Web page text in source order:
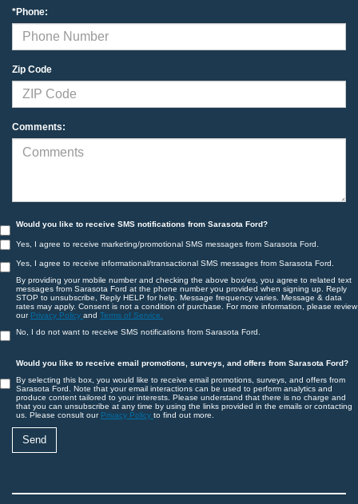
*Phone:
Zip Code
Comments:
Would you like to receive SMS notifications from Sarasota Ford?
Yes, I agree to receive marketing/promotional SMS messages from Sarasota Ford.
Yes, I agree to receive informational/transactional SMS messages from Sarasota Ford.
By providing your mobile number and checking the above box/es, you agree to related text
messages from Sarasota Ford at the phone number you provided when signing up. Reply
STOP to unsubscribe, Reply HELP for help. Message frequency varies. Message & data
rates may apply. Consent is not a condition of purchase. For more information, please review
our Privacy Policy and Terms of Service.
No, I do not want to receive SMS notifications from Sarasota Ford.
Would you like to receive email promotions, surveys, and offers from Sarasota Ford?
By selecting this box, you would like to receive email promotions, surveys, and offers from
Sarasota Ford. Note that your email interactions can be used to perform analytics and
produce content tailored to your interests. Please understand that there is no charge and
that you can unsubscribe at any time by using the links provided in the emails or contacting
us. Please consult our Privacy Policy to find out more.